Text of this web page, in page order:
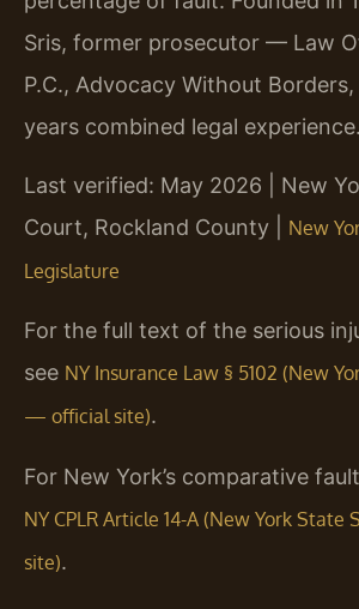
Sris, former prosecutor — Law
P.C., Advocacy Without
years combined legal experience.
Last verified: May 2026 | New
Court, Rockland County | New
Legislature
For the full text of the serious
see NY Insurance Law § 5102 (New
— official site).
For New York’s comparative
NY CPLR Article 14-A (New York
site).